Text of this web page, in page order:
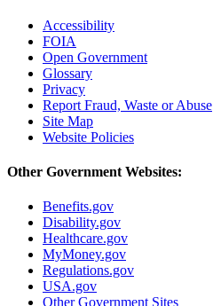
Accessibility
FOIA
Open Government
Glossary
Privacy
Report Fraud, Waste or Abuse
Site Map
Website Policies
Other Government Websites:
Benefits.gov
Disability.gov
Healthcare.gov
MyMoney.gov
Regulations.gov
USA.gov
Other Government Sites